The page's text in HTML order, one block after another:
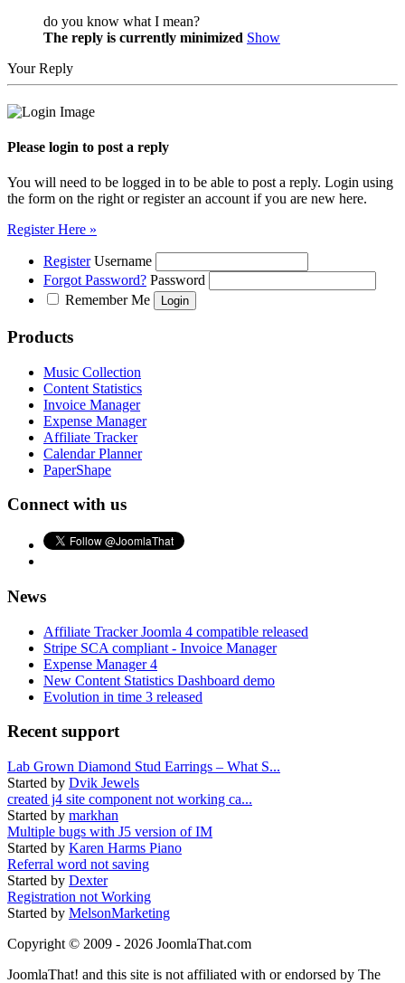
do you know what I mean?
The reply is currently minimized Show
Your Reply
Please login to post a reply
You will need to be logged in to be able to post a reply. Login using
the form on the right or register an account if you are new here.
Register Here »
Register Username
Forgot Password? Password
Remember Me
Products
Music Collection
Content Statistics
Invoice Manager
Expense Manager
Affiliate Tracker
Calendar Planner
PaperShape
Connect with us
News
Affiliate Tracker Joomla 4 compatible released
Stripe SCA compliant - Invoice Manager
Expense Manager 4
New Content Statistics Dashboard demo
Evolution in time 3 released
Recent support
Lab Grown Diamond Stud Earrings – What S...
Started by Dvik Jewels
created j4 site component not working ca...
Started by markhan
Multiple bugs with J5 version of IM
Started by Karen Harms Piano
Referral word not saving
Started by Dexter
Registration not Working
Started by MelsonMarketing
Copyright © 2009 - 2026 JoomlaThat.com
JoomlaThat! and this site is not affiliated with or endorsed by The